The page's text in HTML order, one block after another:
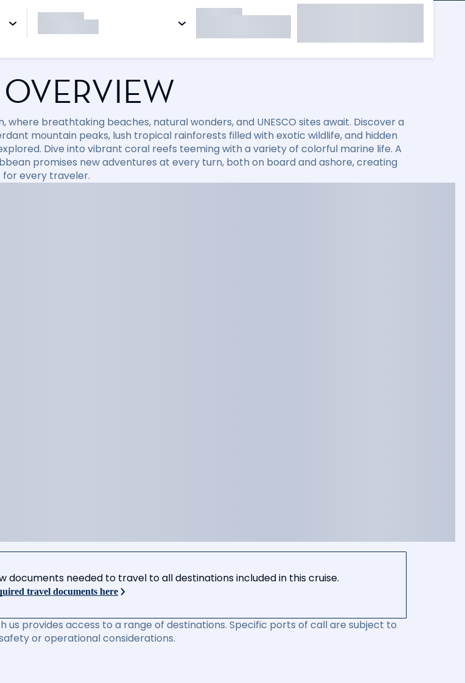
where breathtaking beaches, natural wonders, and UNESCO sites await. Discover a
mountain peaks, lush tropical rainforests filled with exotic wildlife, and hidden
Dive into vibrant coral reefs teeming with a variety of colorful marine life. A
promises new adventures at every turn, both on board and ashore, creating
every traveler.
documents needed to travel to all destinations included in this cruise.
travel documents here
us provides access to a range of destinations. Specific ports of call are subject to
or operational considerations.